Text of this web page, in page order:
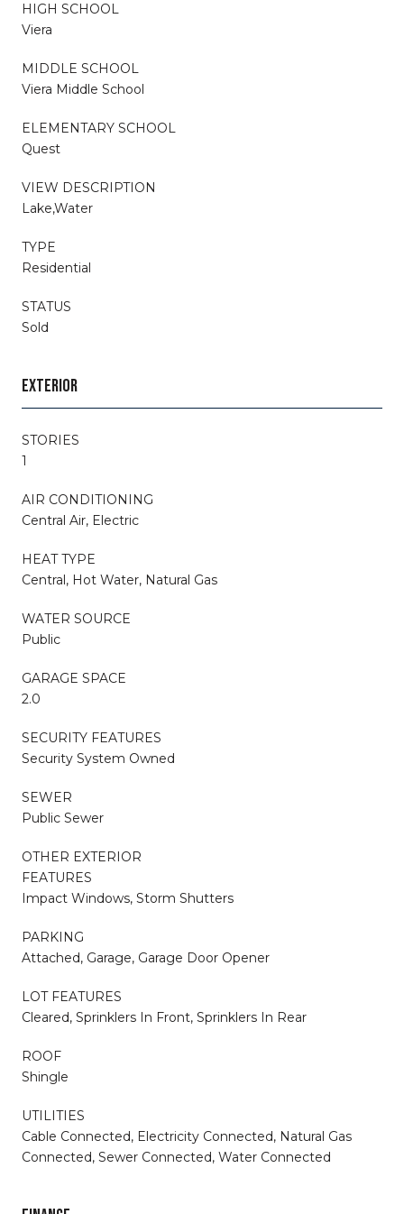
HIGH SCHOOL
Viera
MIDDLE SCHOOL
Viera Middle School
ELEMENTARY SCHOOL
Quest
VIEW DESCRIPTION
Lake,Water
TYPE
Residential
STATUS
Sold
EXTERIOR
STORIES
1
AIR CONDITIONING
Central Air, Electric
HEAT TYPE
Central, Hot Water, Natural Gas
WATER SOURCE
Public
GARAGE SPACE
2.0
SECURITY FEATURES
Security System Owned
SEWER
Public Sewer
OTHER EXTERIOR
FEATURES
Impact Windows, Storm Shutters
PARKING
Attached, Garage, Garage Door Opener
LOT FEATURES
Cleared, Sprinklers In Front, Sprinklers In Rear
ROOF
Shingle
UTILITIES
Cable Connected, Electricity Connected, Natural Gas
Connected, Sewer Connected, Water Connected